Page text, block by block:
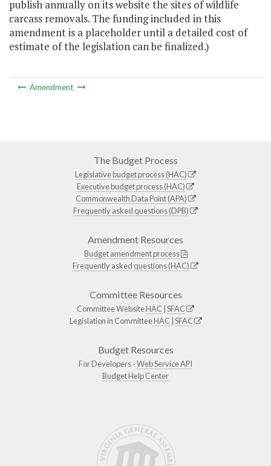
publish annually on its website the sites of wildlife
carcass removals. The funding included in this
amendment is a placeholder until a detailed cost of
estimate of the legislation can be finalized.)
Amendment
The Budget Process
Legislative budget process (HAC)
Executive budget process (HAC)
Commonwealth Data Point (APA)
Frequently asked questions (DPB)
Amendment Resources
Budget amendment process
Frequently asked questions (HAC)
Committee Resources
Committee WebsiteHAC SFAC
Legislation in CommitteeHAC SFAC
Budget Resources
For Developers -Web Service API
Budget Help Center